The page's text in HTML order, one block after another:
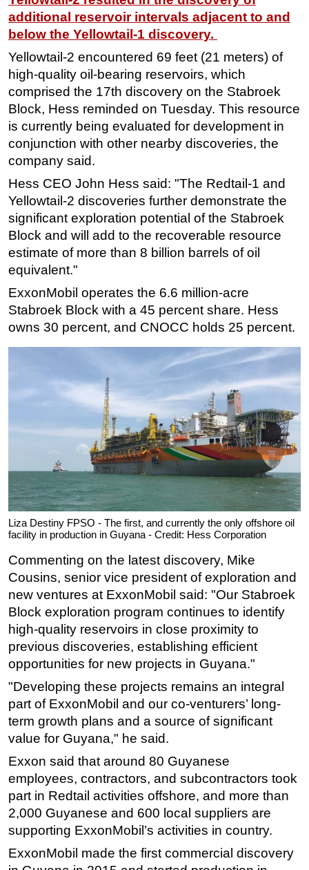
Shallow Water
Drilling
Rigs
Decommissioning
Drilling Hardware
Production
Well Operations
Workover
FPSO
Events
OE TV
additional reservoir intervals adjacent to and
below the Yellowtail-1 discovery.
Yellowtail-2 encountered 69 feet (21 meters) of
high-quality oil-bearing reservoirs, which
comprised the 17th discovery on the Stabroek
Block, Hess reminded on Tuesday. This resource
is currently being evaluated for development in
conjunction with other nearby discoveries, the
company said.
Hess CEO John Hess said: "The Redtail-1 and
Yellowtail-2 discoveries further demonstrate the
significant exploration potential of the Stabroek
Block and will add to the recoverable resource
estimate of more than 8 billion barrels of oil
equivalent."
ExxonMobil operates the 6.6 million-acre
Stabroek Block with a 45 percent share. Hess
owns 30 percent, and CNOCC holds 25 percent.
Liza Destiny FPSO - The first, and currently the only offshore oil
facility in production in Guyana - Credit: Hess Corporation
Commenting on the latest discovery, Mike
Cousins, senior vice president of exploration and
new ventures at ExxonMobil said: "Our Stabroek
Block exploration program continues to identify
high-quality reservoirs in close proximity to
previous discoveries, establishing efficient
opportunities for new projects in Guyana."
"Developing these projects remains an integral
part of ExxonMobil and our co-venturers’ long-
term growth plans and a source of significant
value for Guyana," he said.
Exxon said that around 80 Guyanese
employees, contractors, and subcontractors took
part in Redtail activities offshore, and more than
2,000 Guyanese and 600 local suppliers are
supporting ExxonMobil’s activities in country.
ExxonMobil made the first commercial discovery